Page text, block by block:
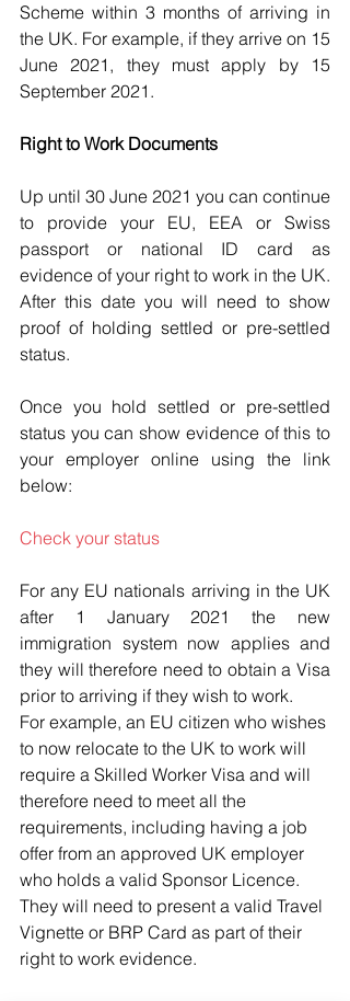
Scheme within 3 months of arriving in
the UK. For example, if they arrive on 15
June 2021, they must apply by 15
September 2021.
Right to Work Documents
Up until 30 June 2021 you can continue
to provide your EU, EEA or Swiss
passport or national ID card as
evidence of your right to work in the UK.
After this date you will need to show
proof of holding settled or pre-settled
status.
Once you hold settled or pre-settled
status you can show evidence of this to
your employer online using the link
below:
Check your status
For any EU nationals arriving in the UK
after 1 January 2021 the new
immigration system now applies and
they will therefore need to obtain a Visa
prior to arriving if they wish to work.
For example, an EU citizen who wishes
to now relocate to the UK to work will
require a Skilled Worker Visa and will
therefore need to meet all the
requirements, including having a job
offer from an approved UK employer
who holds a valid Sponsor Licence.
They will need to present a valid Travel
Vignette or BRP Card as part of their
right to work evidence.